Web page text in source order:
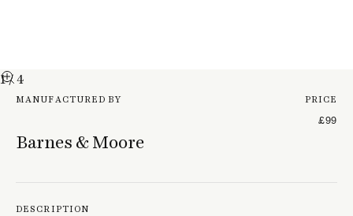
1/ 4
MANUFACTURED BY
Barnes & Moore
PRICE
£99
DESCRIPTION